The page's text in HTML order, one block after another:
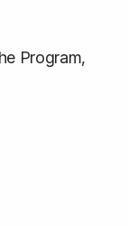
Program,